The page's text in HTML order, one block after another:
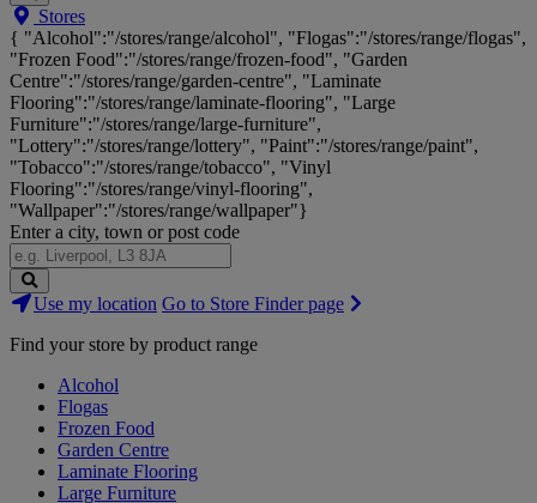
Search
Big
Brands,
Big
Savings...
Stores
{ "Alcohol":"/stores/range/alcohol", "Flogas":"/stores/range/flogas",
"Frozen Food":"/stores/range/frozen-food", "Garden
Centre":"/stores/range/garden-centre", "Laminate
Flooring":"/stores/range/laminate-flooring", "Large
Furniture":"/stores/range/large-furniture",
"Lottery":"/stores/range/lottery", "Paint":"/stores/range/paint",
"Tobacco":"/stores/range/tobacco", "Vinyl
Flooring":"/stores/range/vinyl-flooring",
"Wallpaper":"/stores/range/wallpaper"}
Enter a city, town or post code
Search
Stores
Use my location Go to Store Finder page
Find your store by product range
Alcohol
Flogas
Frozen Food
Garden Centre
Laminate Flooring
Large Furniture